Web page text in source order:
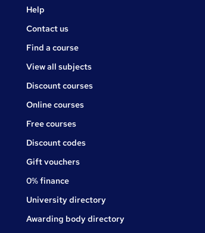
Courses
Help
Courses
Contact us
Find a course
View all subjects
Discount courses
Online courses
Free courses
Discount codes
Gift vouchers
0% finance
University directory
Awarding body directory